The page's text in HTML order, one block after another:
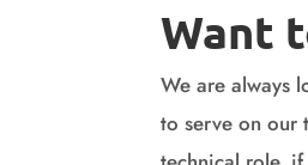
Want
We are always
to serve on our